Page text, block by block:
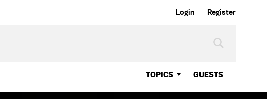
Login Register
TOPICS GUESTS